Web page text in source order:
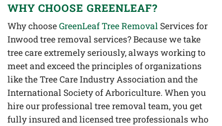
WHY CHOOSE GREENLEAF?
Why chooseGreenLeaf Tree Removal Services for
Inwood tree removal services? Because we take
tree care extremely seriously, always working to
meet and exceed the principles of organizations
like the Tree Care Industry Association and the
International Society of Arboriculture. When you
hire our professional tree removal team, you get
fully insured and licensed tree professionals who